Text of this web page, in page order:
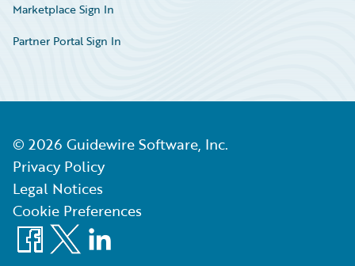
Marketplace Sign In
Partner Portal Sign In
© 2026 Guidewire Software, Inc.
Privacy Policy
Legal Notices
Cookie Preferences
Facebook
X LinkedIn